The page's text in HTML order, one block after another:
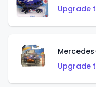
Upgrade
Upgrade